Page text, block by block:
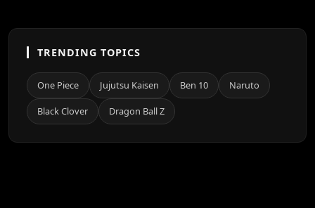
TRENDING TOPICS
One Piece Jujutsu Kaisen Ben 10 Naruto
Black Clover Dragon Ball Z